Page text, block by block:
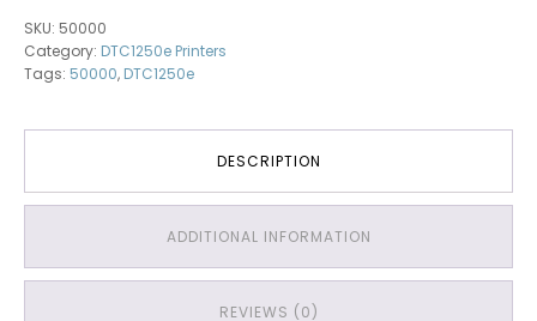
SKU: 50000
Category: DTC1250e Printers
Tags: 50000, DTC1250e
DESCRIPTION
ADDITIONAL INFORMATION
REVIEWS (0)